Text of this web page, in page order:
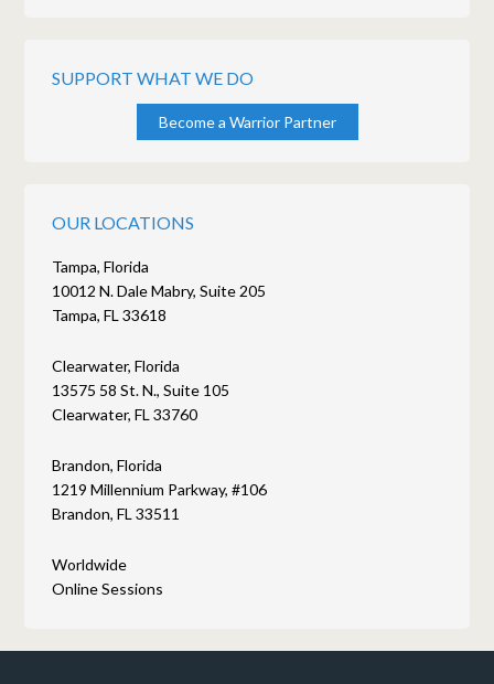
SUPPORT WHAT WE DO
Become a Warrior Partner
OUR LOCATIONS
Tampa, Florida
10012 N. Dale Mabry, Suite 205
Tampa, FL 33618
Clearwater, Florida
13575 58 St. N., Suite 105
Clearwater, FL 33760
Brandon, Florida
1219 Millennium Parkway, #106
Brandon, FL 33511
Worldwide
Online Sessions